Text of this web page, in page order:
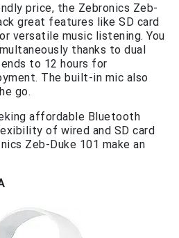
price, the Zebronics Zeb-
great features like SD card
versatile music listening. You
thanks to dual
to 12 hours for
The built-in mic also
go.
affordable Bluetooth
of wired and SD card
Zeb-Duke 101 make an